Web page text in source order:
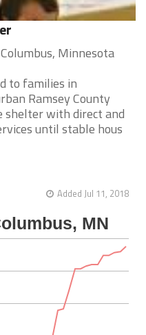
Minnesota
to families in
Ramsey County
shelter with direct and
until stable hous
Added Jul 11, 2018